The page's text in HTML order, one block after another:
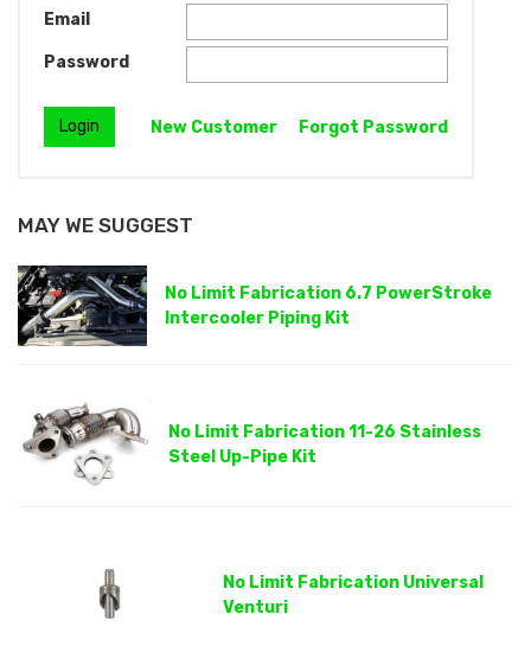
Email
Password
New Customer Forgot Password
MAY WE SUGGEST
No Limit Fabrication 6.7 PowerStroke
Intercooler Piping Kit
No Limit Fabrication 11-26 Stainless
Steel Up-Pipe Kit
No Limit Fabrication Universal
Venturi